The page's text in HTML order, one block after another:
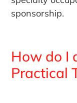
sponsorship.
How do I
Practical